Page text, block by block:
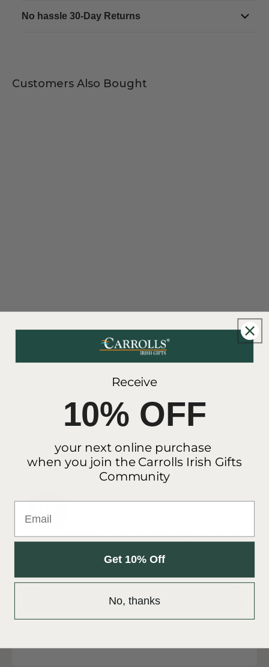
No hassle 30-Day Returns
Customers Also Bought
- No reviews collected for this product yet -
Be the first to write a review
New content loaded
Sign up today to our newsletter and get a 10% off
SUBSCRIBE
Receive
10% OFF
your next online purchase
when you join the Carrolls Irish Gifts
Community
Get 10% Off
No, thanks